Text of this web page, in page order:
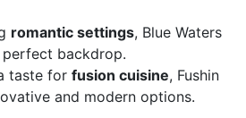
romantic settings, Blue Waters
backdrop.
taste for fusion cuisine, Fushin
and modern options.